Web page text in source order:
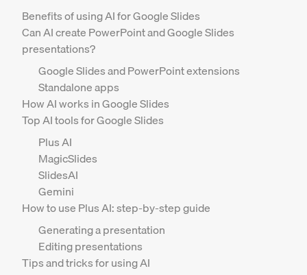
Benefits of using AI for Google Slides
Can AI create PowerPoint and Google Slides
presentations?
Google Slides and PowerPoint extensions
Standalone apps
How AI works in Google Slides
Top AI tools for Google Slides
Plus AI
MagicSlides
SlidesAI
Gemini
How to use Plus AI: step-by-step guide
Generating a presentation
Editing presentations
Tips and tricks for using AI